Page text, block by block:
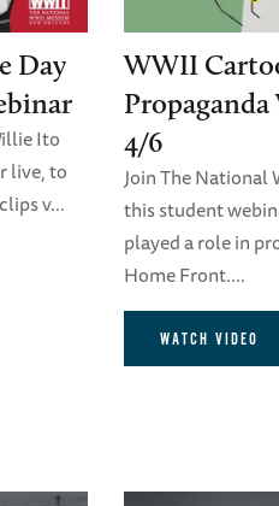
Day
Ito
live, to
v...
WWII
4/6
Join The National
this student
played a role in
Home Front....
WATCH VIDEO